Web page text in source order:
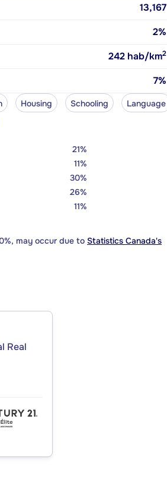
13,167
2%
242 hab/km2
7%
Housing Schooling Language
21%
11%
30%
26%
11%
may occur due to Statistics Canada's
Real